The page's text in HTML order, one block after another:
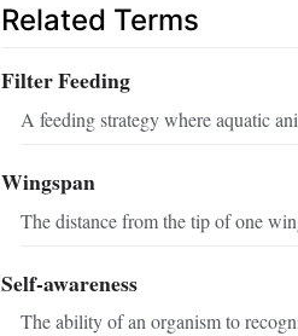
Related Terms
Filter Feeding
A feeding strategy where aquatic
Wingspan
The distance from the tip of one
Self-awareness
The ability of an organism to